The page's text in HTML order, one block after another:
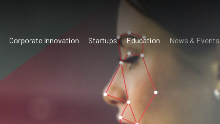
Corporate Innovation Startups Education News & Events